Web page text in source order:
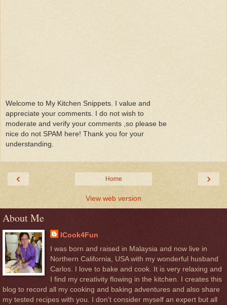
Welcome to My Kitchen Snippets. I value and
appreciate your comments. I do not wish to
moderate and verify your comments ,so please be
nice do not SPAM here! Thank you for your
understanding.
‹ ›
Home
View web version
About Me
ICook4Fun
I was born and raised in Malaysia and now live in
Northern California, USA with my wonderful husband
Carlos. I love to bake and cook. It is very relaxing and
I find my creativity flowing in the kitchen. I creates this
blog to record all my cooking and baking adventures and also share
my tested recipes with you. I don’t consider myself an expert but all